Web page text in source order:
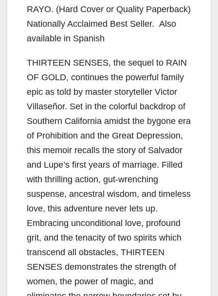
RAYO. (Hard Cover or Quality Paperback)
Nationally Acclaimed Best Seller. Also
available in Spanish
THIRTEEN SENSES, the sequel to RAIN
OF GOLD, continues the powerful family
epic as told by master storyteller Victor
Villaseñor. Set in the colorful backdrop of
Southern California amidst the bygone era
of Prohibition and the Great Depression,
this memoir recalls the story of Salvador
and Lupe’s first years of marriage. Filled
with thrilling action, gut-wrenching
suspense, ancestral wisdom, and timeless
love, this adventure never lets up.
Embracing unconditional love, profound
grit, and the tenacity of two spirits which
transcend all obstacles, THIRTEEN
SENSES demonstrates the strength of
women, the power of magic, and